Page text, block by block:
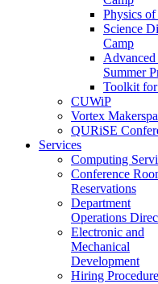
Physics
Science
Camp
Advanced
Summer
Toolkit for
CUWiP
Vortex
QURiSE
Services
Computing
Conference
Reservations
Department
Operations
Electronic and
Mechanical
Development
Hiring